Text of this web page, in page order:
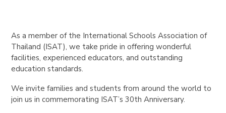
As a member of the International Schools Association of
Thailand (ISAT), we take pride in offering wonderful
facilities, experienced educators, and outstanding
education standards.
We invite families and students from around the world to
join us in commemorating ISAT’s 30th Anniversary.